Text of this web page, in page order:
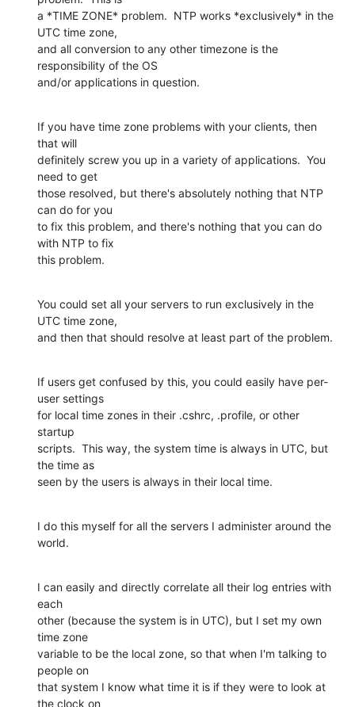
a *TIME ZONE* problem.  NTP works *exclusively* in the
UTC time zone,
and all conversion to any other timezone is the
responsibility of the OS
and/or applications in question.
If you have time zone problems with your clients, then
that will
definitely screw you up in a variety of applications.  You
need to get
those resolved, but there's absolutely nothing that NTP
can do for you
to fix this problem, and there's nothing that you can do
with NTP to fix
this problem.
You could set all your servers to run exclusively in the
UTC time zone,
and then that should resolve at least part of the problem.
If users get confused by this, you could easily have per-
user settings
for local time zones in their .cshrc, .profile, or other
startup
scripts.  This way, the system time is always in UTC, but
the time as
seen by the users is always in their local time.
I do this myself for all the servers I administer around the
world.
I can easily and directly correlate all their log entries with
each
other (because the system is in UTC), but I set my own
time zone
variable to be the local zone, so that when I'm talking to
people on
that system I know what time it is if they were to look at
the clock on